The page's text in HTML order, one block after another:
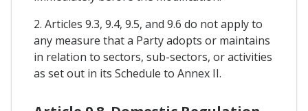
2. Articles 9.3, 9.4, 9.5, and 9.6 do not apply to
any measure that a Party adopts or maintains
in relation to sectors, sub-sectors, or activities
as set out in its Schedule to Annex II.